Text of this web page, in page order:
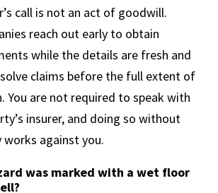
call is not an act of goodwill.
reach out early to obtain
while the details are fresh and
claims before the full extent of
You are not required to speak with
insurer, and doing so without
works against you.
was marked with a wet floor